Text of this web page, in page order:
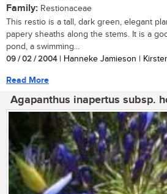
Family: Restionaceae
This restio is a tall, dark green, elegant
papery sheaths along the stems. It is a
pond, a swimming...
09 / 02 / 2004| Hanneke Jamieson |
Read More
Agapanthus inapertus subsp.